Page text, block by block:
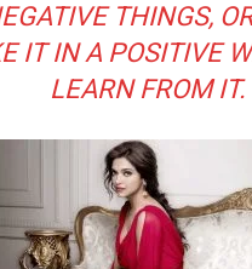
THINGS,
IT IN A POSITIVE
LEARN FROM IT.